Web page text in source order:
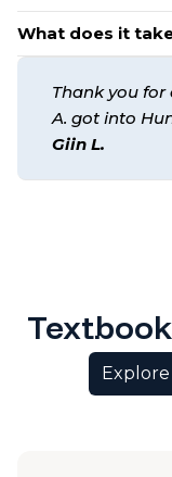
What does it
Thank you for
A. got into
Giin L.